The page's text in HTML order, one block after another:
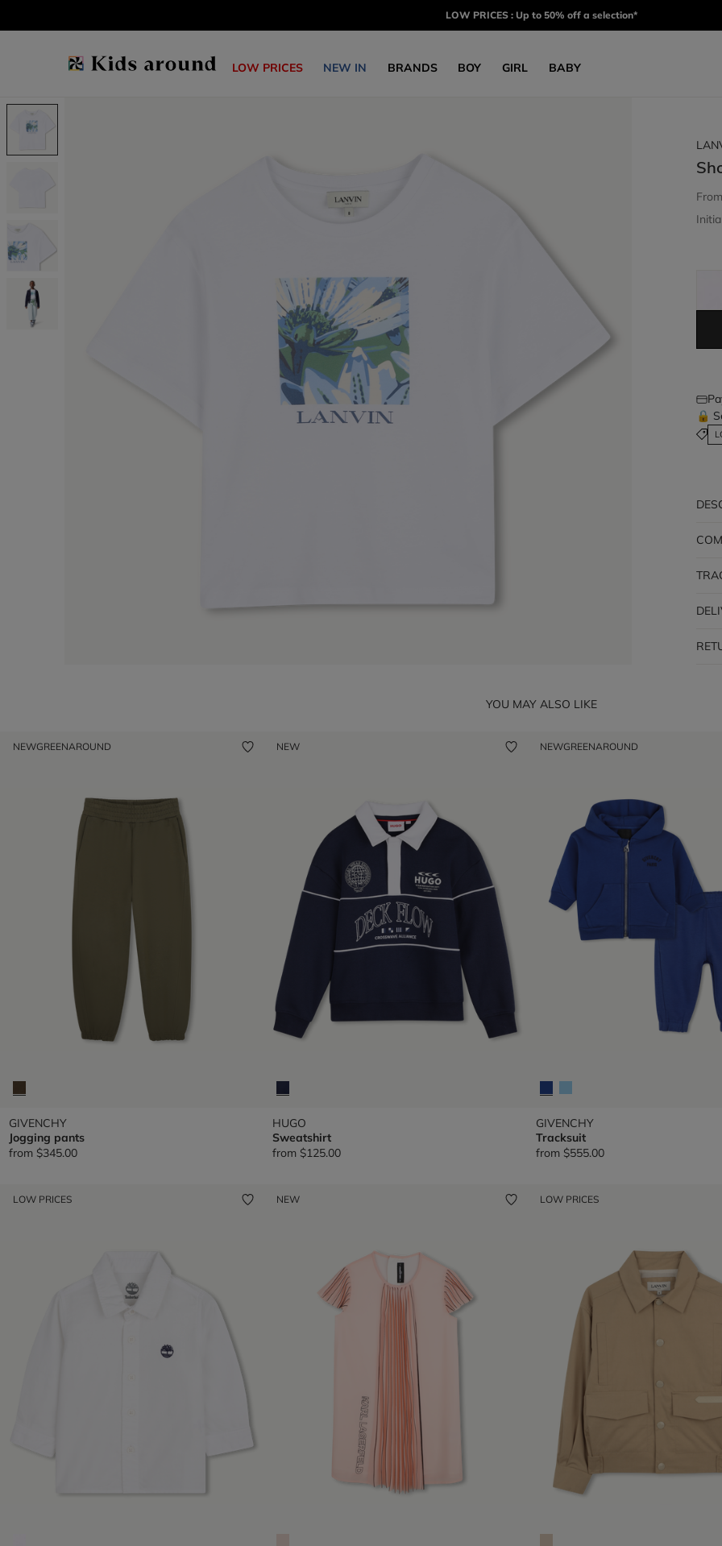
LOW PRICES : Up to 50% off a selection*
LOW PRICES NEW IN BRANDS BOY GIRL BABY
🔒
YOU MAY ALSO LIKE
NEWGREENAROUND
GIVENCHY
Jogging pants
from $345.00
NEW
HUGO
Sweatshirt
from $125.00
NEWGREENAROUND
GIVENCHY
Tracksuit
from $555.00
LOW PRICES NEW LOW PRICES